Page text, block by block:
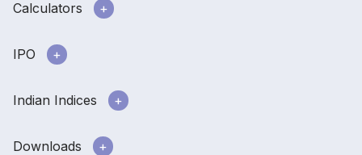
Calculators
IPO
Indian Indices
Downloads